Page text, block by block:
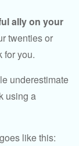
ally on your
twenties or
for you.
underestimate
using a
like this: